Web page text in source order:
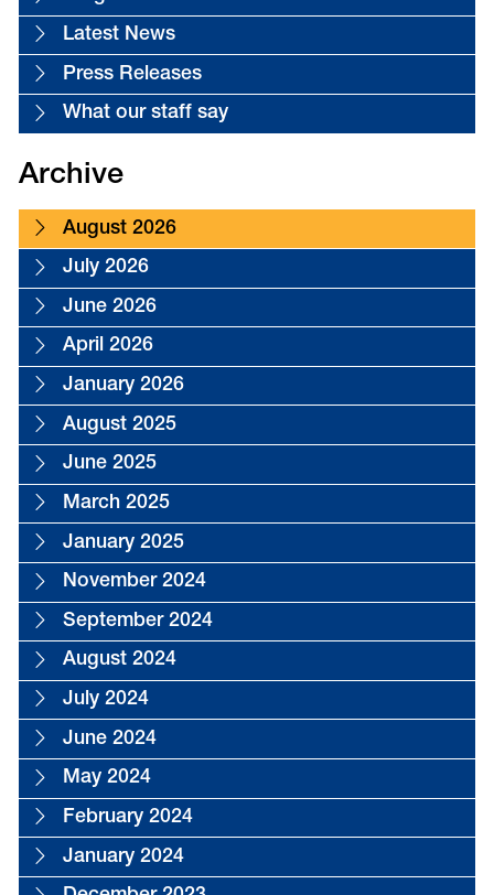
Latest News
Press Releases
What our staff say
Archive
August 2026
July 2026
June 2026
April 2026
January 2026
August 2025
June 2025
March 2025
January 2025
November 2024
September 2024
August 2024
July 2024
June 2024
May 2024
February 2024
January 2024